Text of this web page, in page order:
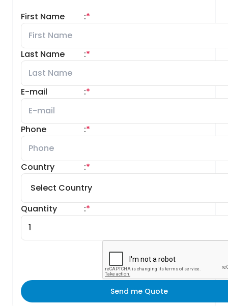
First Name *
:
Last Name *
:
E-mail *
:
Phone *
:
Country *
:
Quantity *
:
Send me Quote